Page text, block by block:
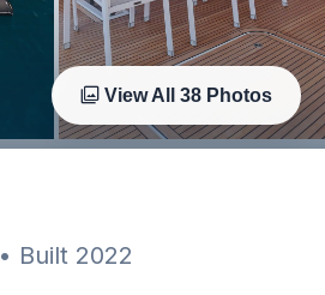
View All 38 Photos
• Built 2022